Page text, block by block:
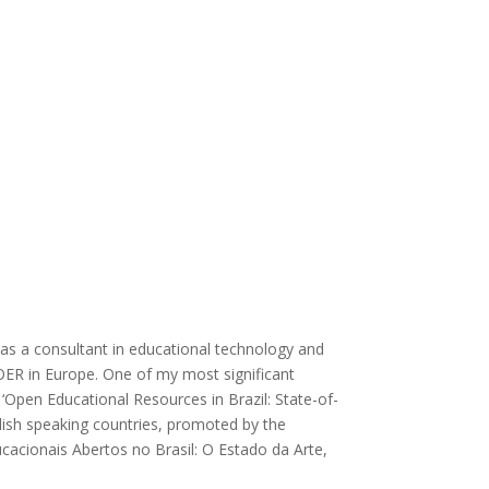
a consultant in educational technology and
in Europe. One of my most significant
Educational Resources in Brazil: State-of-
speaking countries, promoted by the
Abertos no Brasil: O Estado da Arte,